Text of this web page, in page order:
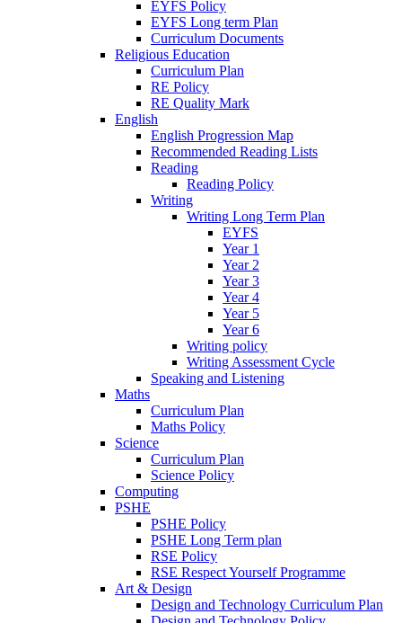
EYFS Policy
EYFS Long term Plan
Curriculum Documents
Religious Education
Curriculum Plan
RE Policy
RE Quality Mark
English
English Progression Map
Recommended Reading Lists
Reading
Reading Policy
Writing
Writing Long Term Plan
EYFS
Year 1
Year 2
Year 3
Year 4
Year 5
Year 6
Writing policy
Writing Assessment Cycle
Speaking and Listening
Maths
Curriculum Plan
Maths Policy
Science
Curriculum Plan
Science Policy
Computing
PSHE
PSHE Policy
PSHE Long Term plan
RSE Policy
RSE Respect Yourself Programme
Art & Design
Design and Technology Curriculum Plan